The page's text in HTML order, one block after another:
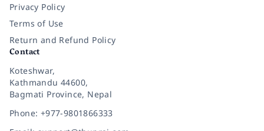
Privacy Policy
Terms of Use
Return and Refund Policy
Contact
Koteshwar,
Kathmandu 44600,
Bagmati Province, Nepal
Phone: +977-9801866333